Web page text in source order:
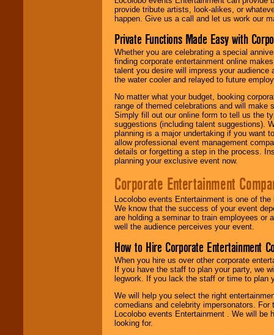
provide tribute artists, look-alikes, or
happen. Give us a call and let us work our
Private Functions Made Easy with
Whether you are celebrating a special
finding corporate entertainment online
talent you desire will impress your
the water cooler and relayed to future
No matter what your budget, booking
range of themed celebrations and will make
Simply fill out our online form to tell us the
suggestions (including talent suggestions).
planning is a major undertaking if you want
allow professional event management
details or forgetting a step in the process.
planning your exclusive event now.
Corporate Entertainment
Locolobo events Entertainment is one of
We know that the success of your event
are holding a seminar to train employees or
well the audience perceives your event.
How to Hire Corporate Entertainment
When you hire us over other corporate
If you have the staff to plan your party, we
legwork. If you lack the staff or time to plan
We will help you select the right
comedians and celebrity impersonators.
Locolobo events Entertainment . We will
looking for.